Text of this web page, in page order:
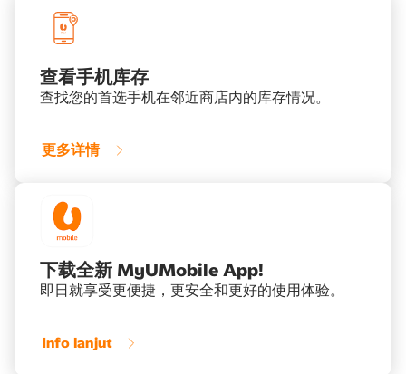
查看手机库存
查找您的首选手机在邻近商店内的库存情况。​
更多详情
下载全新 MyUMobile App!
即日就享受更便捷，更安全和更好的使用体验。
Info lanjut